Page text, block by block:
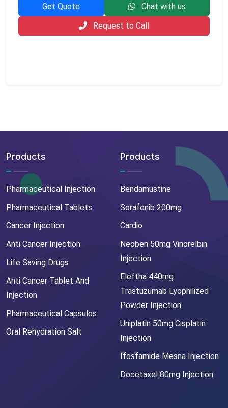
Get Quote
Chat with us
Request to Call
Products
Pharmaceutical Injection
Pharmaceutical Tablets
Cancer Injection
Anti Cancer Injection
Life Saving Drugs
Anti Cancer Tablet And
Injection
Pharmaceutical Capsules
Oral Rehydration Salt
Products
Bendamustine
Sorafenib 200mg
Cardio
Neoben 50mg Vinorelbin
Injection
Eleftha 440mg
Trastuzumab Lyophilized
Powder Injection
Uniplatin 50mg Cisplatin
Injection
Ifosfamide Mesna Injection
Docetaxel 80mg Injection